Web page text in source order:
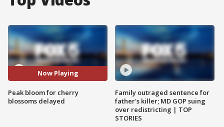
Now Playing
Peak bloom for cherry
blossoms delayed
Family outraged sentence for
father's killer; MD GOP suing
over redistricting | TOP
STORIES